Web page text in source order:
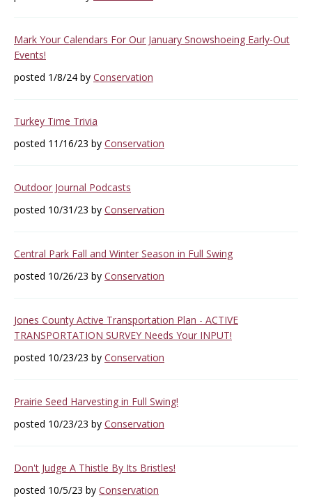
Mark Your Calendars For Our January Snowshoeing Early-Out
Events!
posted 1/8/24 by Conservation
Turkey Time Trivia
posted 11/16/23 by Conservation
Outdoor Journal Podcasts
posted 10/31/23 by Conservation
Central Park Fall and Winter Season in Full Swing
posted 10/26/23 by Conservation
Jones County Active Transportation Plan - ACTIVE
TRANSPORTATION SURVEY Needs Your INPUT!
posted 10/23/23 by Conservation
Prairie Seed Harvesting in Full Swing!
posted 10/23/23 by Conservation
Don't Judge A Thistle By Its Bristles!
posted 10/5/23 by Conservation